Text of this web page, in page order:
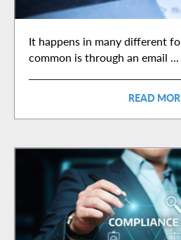
It happens in many different
common is through an email ...
READ